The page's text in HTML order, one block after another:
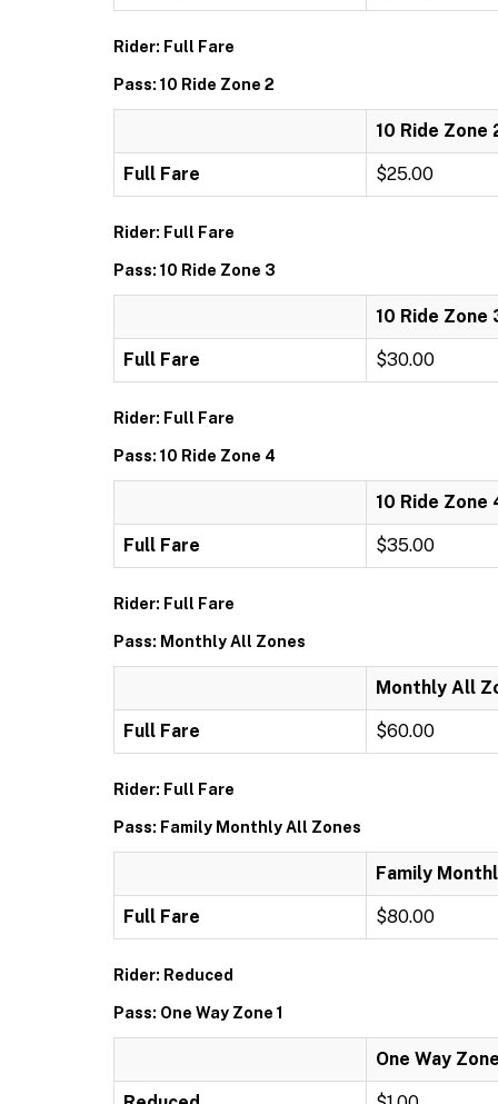
Rider: Full Fare
Pass: 10 Ride Zone 2
10 Ride Zone
Full Fare $25.00
Rider: Full Fare
Pass: 10 Ride Zone 3
10 Ride Zone
Full Fare $30.00
Rider: Full Fare
Pass: 10 Ride Zone 4
10 Ride Zone
Full Fare $35.00
Rider: Full Fare
Pass: Monthly All Zones
Monthly All
Full Fare $60.00
Rider: Full Fare
Pass: Family Monthly All Zones
Family
Full Fare $80.00
Rider: Reduced
Pass: One Way Zone 1
One Way